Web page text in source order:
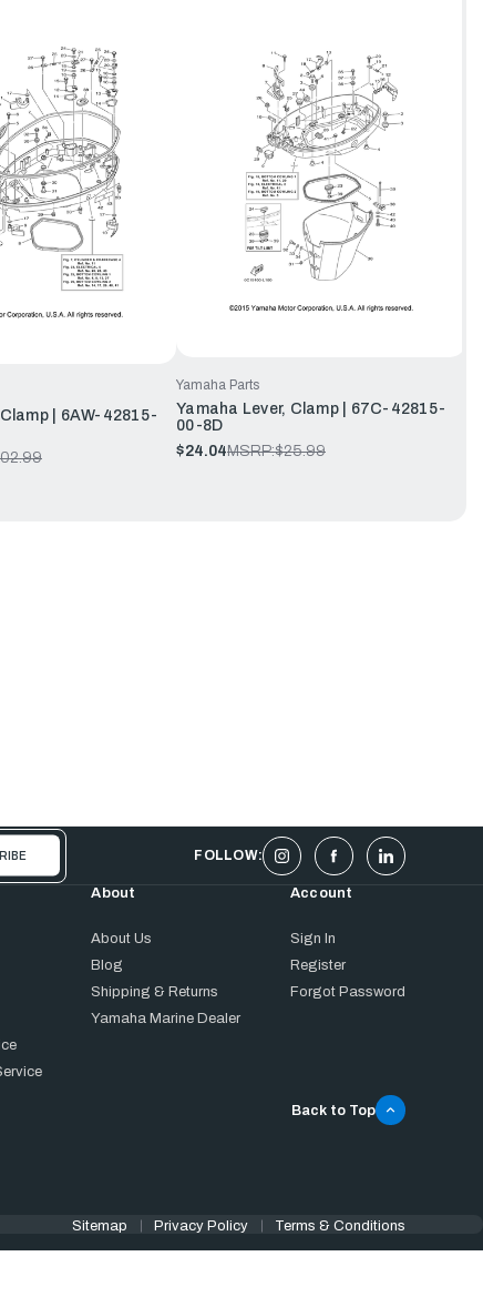
| 6AW-42815-
Yamaha Parts
Yamaha Lever, Clamp | 67C-42815-
00-8D
$24.04MSRP:$25.99
FOLLOW:
About
About Us
Blog
Shipping & Returns
Yamaha Marine Dealer
Account
Sign In
Register
Forgot Password
Back to Top
Sitemap Privacy Policy Terms & Conditions